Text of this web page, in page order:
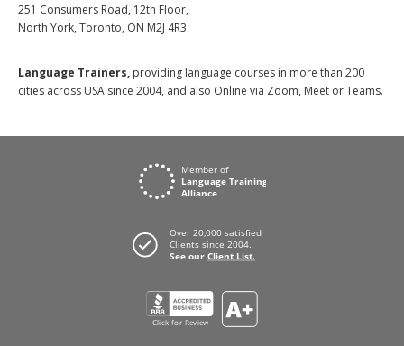
251 Consumers Road, 12th Floor,
North York, Toronto, ON M2J 4R3.
Language Trainers, providing language courses in more than 200
cities across USA since 2004, and also Online via Zoom, Meet or Teams.